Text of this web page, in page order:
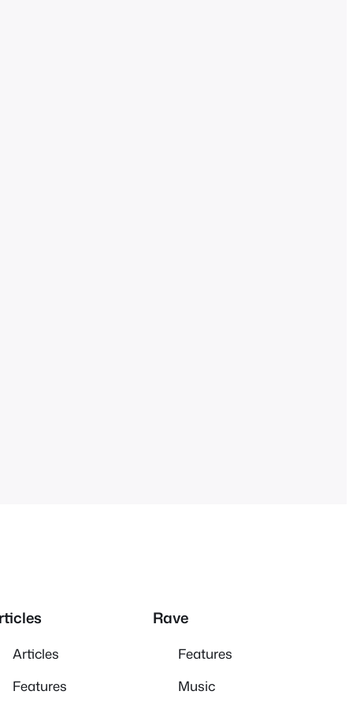
Articles
Features
Rave
Features
Music